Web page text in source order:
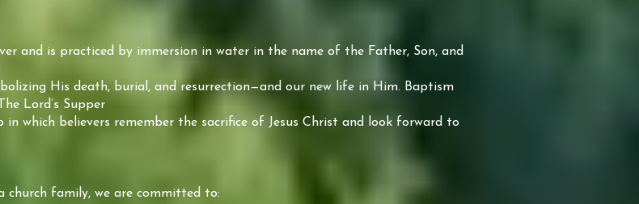
and is practiced by immersion in water in the name of the Father, Son, and
His death, burial, and resurrection—and our new life in Him. Baptism
Lord’s Supper
in which believers remember the sacrifice of Jesus Christ and look forward to
church family, we are committed to: